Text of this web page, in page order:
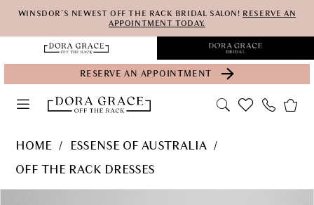
Skip
to
Skip
to
Navigation
Enable
Accessibility
impaired
Pause
autoplay
content
WINSDOR'S NEWEST OFF THE RACK BRIDAL SALON! RESERVE AN
APPOINTMENT TODAY.
RESERVE AN APPOINTMENT
HOME
ESSENSE OF AUSTRALIA
OFF THE RACK DRESSES
PAUSE AUTOPLAY
PREVIOUS SLIDE
NEXT SLIDE